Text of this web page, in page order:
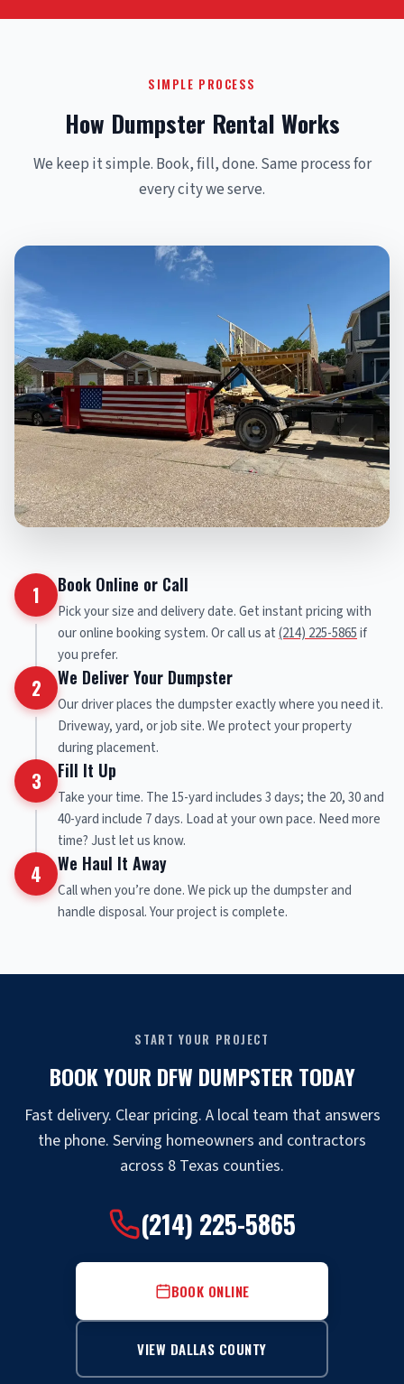
SIMPLE PROCESS
How Dumpster Rental Works
We keep it simple. Book, fill, done. Same process for
every city we serve.
1 Book Online or Call
Pick your size and delivery date. Get instant pricing with
our online booking system. Or call us at(214) 225-5865if
you prefer.
2 We Deliver Your Dumpster
Our driver places the dumpster exactly where you need it.
Driveway, yard, or job site. We protect your property
during placement.
3 Fill It Up
Take your time. The 15-yard includes 3 days; the 20, 30 and
40-yard include 7 days. Load at your own pace. Need more
time? Just let us know.
4 We Haul It Away
Call when you’re done. We pick up the dumpster and
handle disposal. Your project is complete.
START YOUR PROJECT
BOOK YOUR DFW DUMPSTER TODAY
Fast delivery. Clear pricing. A local team that answers
the phone. Serving homeowners and contractors
across 8 Texas counties.
(214) 225-5865
BOOK ONLINE
VIEW DALLAS COUNTY